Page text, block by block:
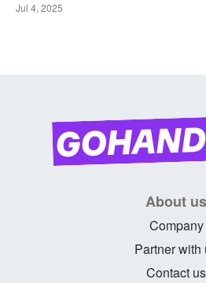
Jul 4, 2025
About us
Company
Partner with
Contact us